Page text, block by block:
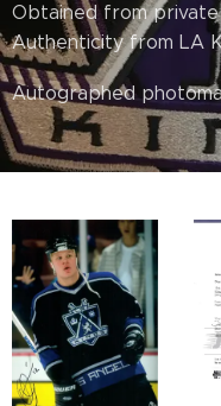
Obtained from
Authenticity from LA
Autographed